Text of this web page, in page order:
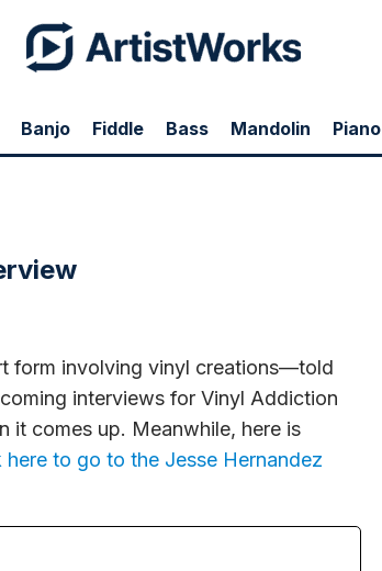
Banjo Fiddle Bass Mandolin Piano
tubefilter.tv in an interview today that one of his upcoming
form involving vinyl creations—told
interviews for Vinyl Addiction
it comes up. Meanwhile, here is
here to go to the Jesse Hernandez